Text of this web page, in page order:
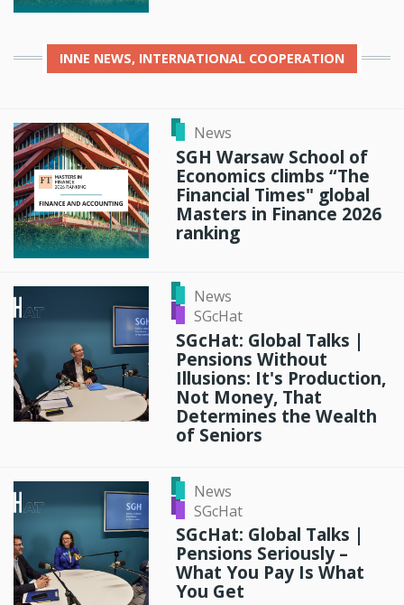
INNE NEWS, INTERNATIONAL COOPERATION
News
SGH Warsaw School of
Economics climbs “The
Financial Times" global
Masters in Finance 2026
ranking
News
SGcHat
SGcHat: Global Talks |
Pensions Without
Illusions: It's Production,
Not Money, That
Determines the Wealth
of Seniors
News
SGcHat
SGcHat: Global Talks |
Pensions Seriously –
What You Pay Is What
You Get